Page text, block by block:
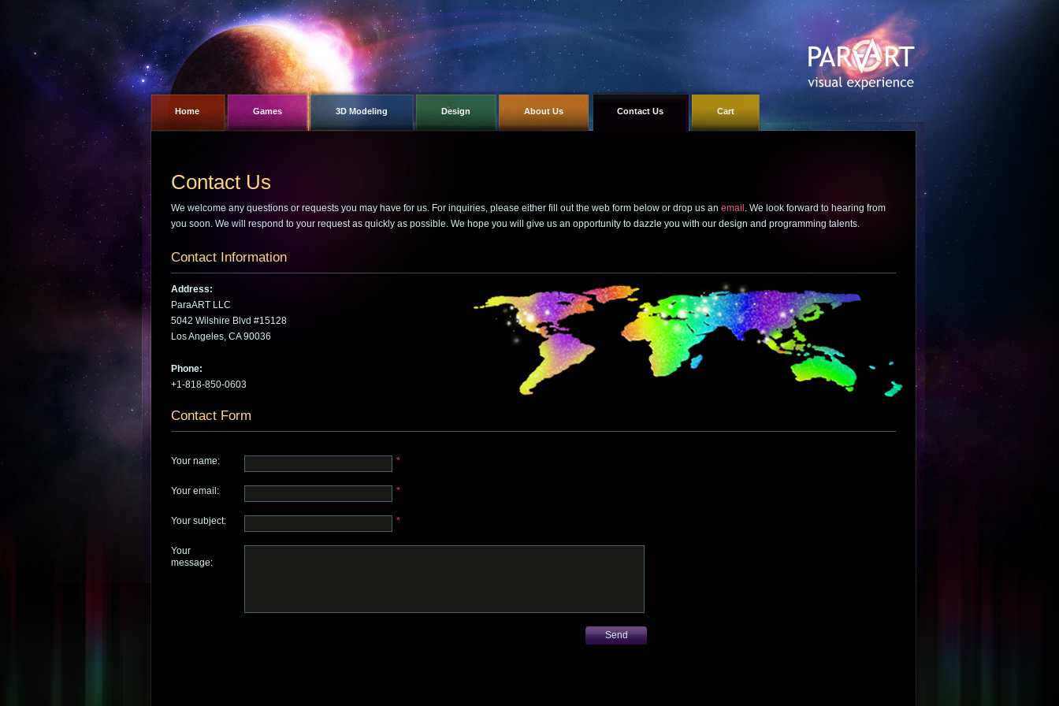
Home Games 3D Modeling Design About Us Contact Us Cart
Contact Us
We welcome any questions or requests you may have for us. For inquiries, please either fill out the web form below or drop us an email . We look forward to hearing from
you soon. We will respond to your request as quickly as possible. We hope you will give us an opportunity to dazzle you with our design and programming talents.
Contact Information
Address:
ParaART LLC
5042 Wilshire Blvd #15128
Los Angeles, CA 90036
Phone:
+1-818-850-0603
Contact Form
Your name: *
Your email: *
Your subject: *
Your
message: